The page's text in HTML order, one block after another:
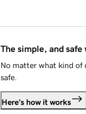
The simple, and safe
No matter what kind of
safe.
Here's how it works